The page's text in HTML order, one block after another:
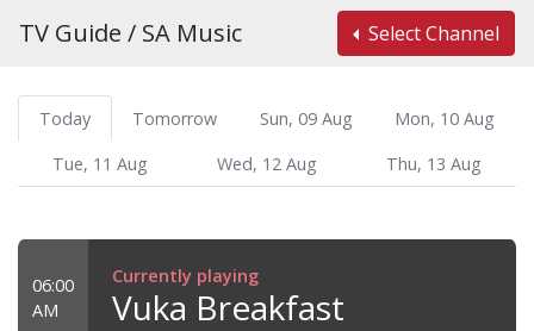
TV Guide / SA Music Select Channel
Today Tomorrow Sun, 09 Aug
Mon, 10 Aug
Tue, 11 Aug
Wed, 12 Aug Thu, 13 Aug
06:00
AM
Currently playing
Vuka Breakfast